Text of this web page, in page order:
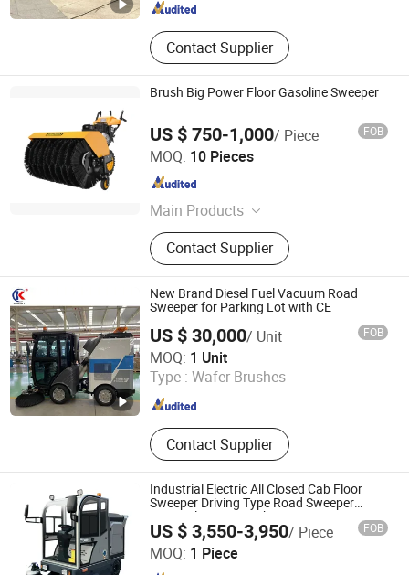
Contact Supplier
Brush Big Power Floor Gasoline Sweeper
US $ 750-1,000/ Piece FOB
MOQ: 10 Pieces
Main Products
Snow Thrower, Snow Blower,
Gasoline Sweeper, Plate Compactor,
Air Compressor, Petrol Snow
Thrower, Gasoline Snow Thrower,
Tiller
Contact Supplier
Zhejiang Zhouli Industrial Co., Ltd.
Zhejiang , China
New Brand Diesel Fuel Vacuum Road
Sweeper for Parking Lot with CE
US $ 30,000/ Unit FOB
MOQ: 1 Unit
Type : Wafer Brushes
Contact Supplier
Wuhan Kudat Industry & Trade Co., Ltd.
Hubei , China Since 2006
Industrial Electric All Closed Cab Floor
Sweeper Driving Type Road Sweeper
Street Cleaning Machine
US $ 3,550-3,950/ Piece FOB
MOQ: 1 Piece
Wuhu Anrunto Cleaning Equipment Technology Co., Ltd